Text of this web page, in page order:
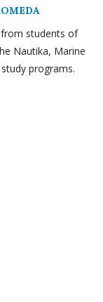
students of
Nautika, Marine
programs.